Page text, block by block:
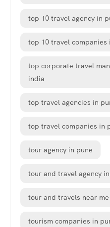
top 10 travel agency in
top 10 travel companies
top corporate travel
india
top travel agencies in
top travel companies in
tour agency in pune
tour and travel agency
tour and travels near me
tourism companies in